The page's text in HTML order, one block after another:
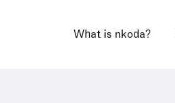
What is nkoda?